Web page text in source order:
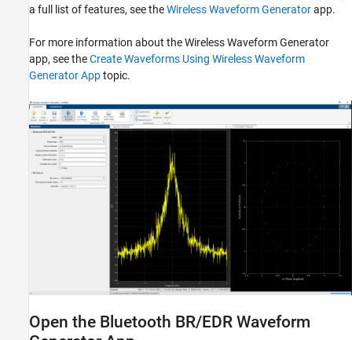
a full list of features, see theWireless Waveform Generatorapp.
For more information about theWireless Waveform Generator
app, see theCreate Waveforms Using Wireless Waveform
Generator Apptopic.
Open the Bluetooth BR/EDR Waveform